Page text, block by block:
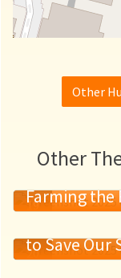
Other
Other
19
The Good,
Farming
20
to Save Our